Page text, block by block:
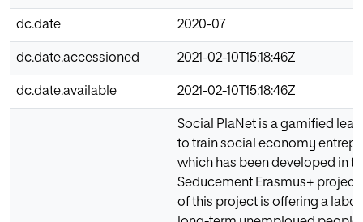
dc.date 2020-07
dc.date.accessioned 2021-02-10T15:18:46Z
dc.date.available 2021-02-10T15:18:46Z
Social PlaNet is a gamified
to train social economy
which has been developed in
Seducement Erasmus+
of this project is offering a